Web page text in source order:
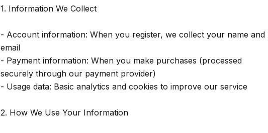
1. Information We Collect
- Account information: When you register, we collect your name and
email
- Payment information: When you make purchases (processed
securely through our payment provider)
- Usage data: Basic analytics and cookies to improve our service
2. How We Use Your Information